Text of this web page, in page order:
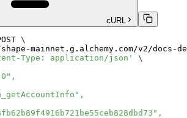
cURL
\
mainnet.g.alchemy.com/v2/docs-
Type: application/json'
\